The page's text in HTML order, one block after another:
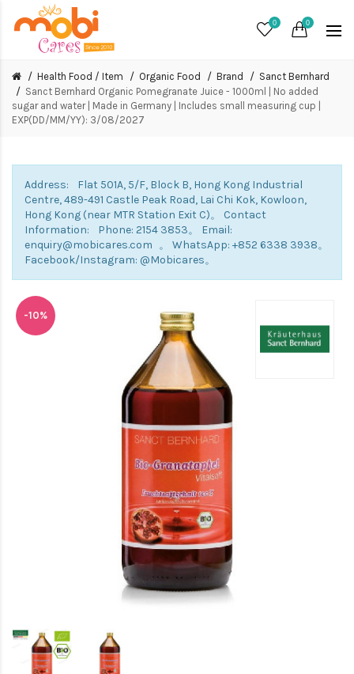
0 0
Health Food / Item Organic Food Brand
Sanct Bernhard
Sanct Bernhard Organic Pomegranate Juice - 1000ml | No added
sugar and water | Made in Germany | Includes small measuring cup |
EXP(DD/MM/YY): 3/08/2027
Address: Flat 501A, 5/F, Block B, Hong Kong Industrial
Centre, 489-491 Castle Peak Road, Lai Chi Kok, Kowloon,
Hong Kong (near MTR Station Exit C)。 Contact
Information: Phone: 2154 3853。 Email:
enquiry@mobicares.com 。 WhatsApp: +852 6338 3938。
Facebook/Instagram: @Mobicares。
-10%